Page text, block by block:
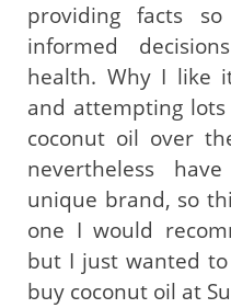
providing facts
informed
health. Why I like
and attempting
coconut oil over
nevertheless
unique brand, so
one I would
but I just wanted
buy coconut oil at